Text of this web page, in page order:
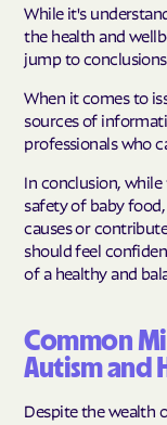
While it's
the health and
jump to
When it comes to
sources of
professionals who
In conclusion,
safety of baby
causes or
should feel
of a healthy and
Common
Autism and
Despite the wealth